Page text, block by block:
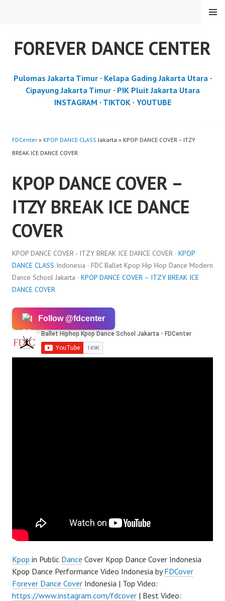
FOREVER DANCE CENTER
MENU
Pulomas Jakarta Timur· Kelapa Gading Jakarta Utara·
Cipayung Jakarta Timur· PIK Pluit Jakarta Utara
INSTAGRAM · TIKTOK· YOUTUBE
FDCenter » KPOP DANCE CLASS Jakarta » KPOP DANCE COVER – ITZY
BREAK ICE DANCE COVER
KPOP DANCE COVER –
ITZY BREAK ICE DANCE
COVER
KPOP DANCE COVER - ITZY BREAK ICE DANCE COVER · KPOP
DANCE CLASS Indonesia · FDC Ballet Kpop Hip Hop Dance Modern
Dance School Jakarta · KPOP DANCE COVER – ITZY BREAK ICE
DANCE COVER
Follow @fdcenter
Kpop in Public Dance Cover Kpop Dance Cover Indonesia
Kpop Dance Performance Video Indonesia byFDCover
Forever Dance Cover Indonesia | Top Video:
https://www.instagram.com/fdcover | Best Video: